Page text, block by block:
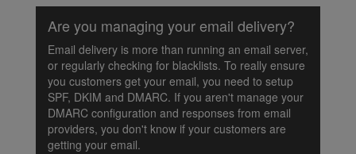
Are you managing your email delivery?
Email delivery is more than running an email server,
or regularly checking for blacklists. To really ensure
you customers get your email, you need to setup
SPF, DKIM and DMARC. If you aren't manage your
DMARC configuration and responses from email
providers, you don't know if your customers are
getting your email.